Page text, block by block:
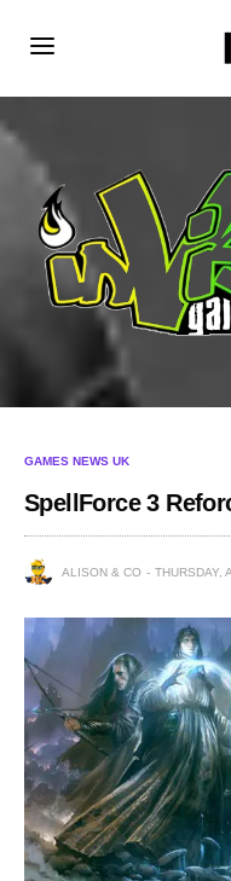
GAMES NEWS UK
SpellForce 3
ALISON & CO THURSDAY,